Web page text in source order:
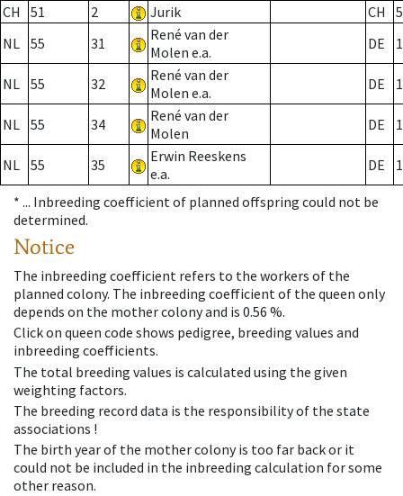
CH
51 2 Jurik CH
NL 55 31
René van der
Molen e.a.
DE
NL 55 32
René van der
Molen e.a.
DE
NL 55 34
René van der
Molen
DE
NL 55 35
Erwin Reeskens
e.a.
DE
* ... Inbreeding coefficient of planned offspring could not be
determined.
Notice
The inbreeding coefficient refers to the workers of the
planned colony. The inbreeding coefficient of the queen only
depends on the mother colony and is 0.56 %.
Click on queen code shows pedigree, breeding values and
inbreeding coefficients.
The total breeding values is calculated using the given
weighting factors.
The breeding record data is the responsibility of the state
associations !
The birth year of the mother colony is too far back or it
could not be included in the inbreeding calculation for some
other reason.